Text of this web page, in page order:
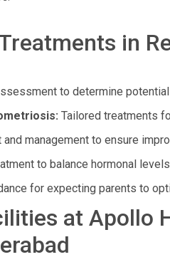
in
to determine
Tailored treatments
management to ensure
to balance hormonal
for expecting parents to
at Apollo